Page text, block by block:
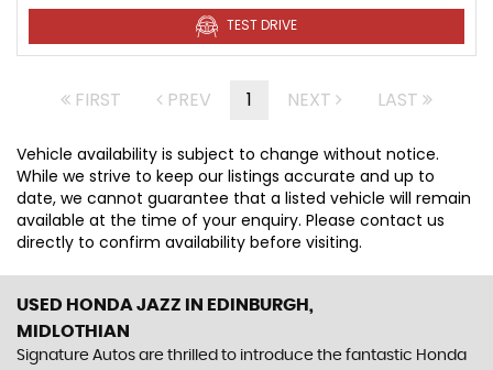
TEST DRIVE
FIRST PREV 1 NEXT LAST
Vehicle availability is subject to change without notice.
While we strive to keep our listings accurate and up to
date, we cannot guarantee that a listed vehicle will remain
available at the time of your enquiry. Please contact us
directly to confirm availability before visiting.
USED HONDA JAZZ IN EDINBURGH,
MIDLOTHIAN
Signature Autos are thrilled to introduce the fantastic Honda